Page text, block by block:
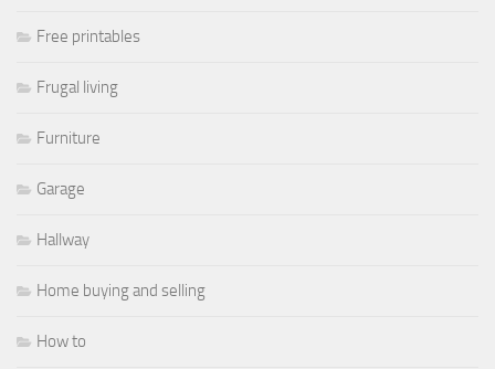
Free printables
Frugal living
Furniture
Garage
Hallway
Home buying and selling
How to